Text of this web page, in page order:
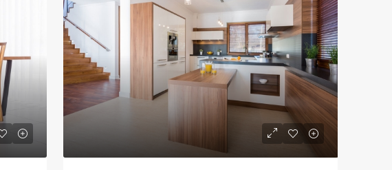
3029 W Ainslie St, Chicago, IL 60625, USA
APARTMENT
13701 S Stewart Ave, Riverdale, IL
4 2 1 1200
APARTMENT